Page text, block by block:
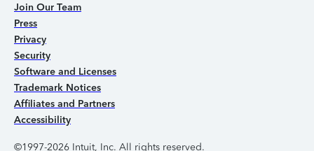
Join Our Team
Press
Privacy
Security
Software and Licenses
Trademark Notices
Affiliates and Partners
Accessibility
©1997-2026 Intuit, Inc. All rights reserved.